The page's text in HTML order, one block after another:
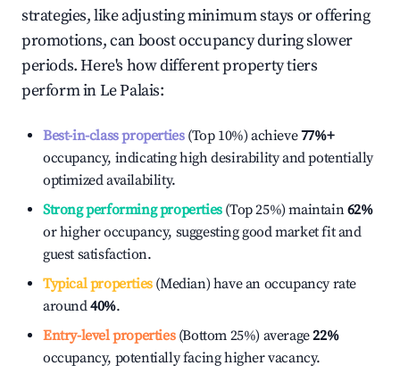
strategies, like adjusting minimum stays or offering
promotions, can boost occupancy during slower
periods. Here's how different property tiers
perform inLe Palais:
Best-in-class properties(Top 10%) achieve77%+
occupancy, indicating high desirability and potentially
optimized availability.
Strong performing properties(Top 25%) maintain62%
or higher occupancy, suggesting good market fit and
guest satisfaction.
Typical properties(Median) have an occupancy rate
around40%.
Entry-level properties(Bottom 25%) average22%
occupancy, potentially facing higher vacancy.